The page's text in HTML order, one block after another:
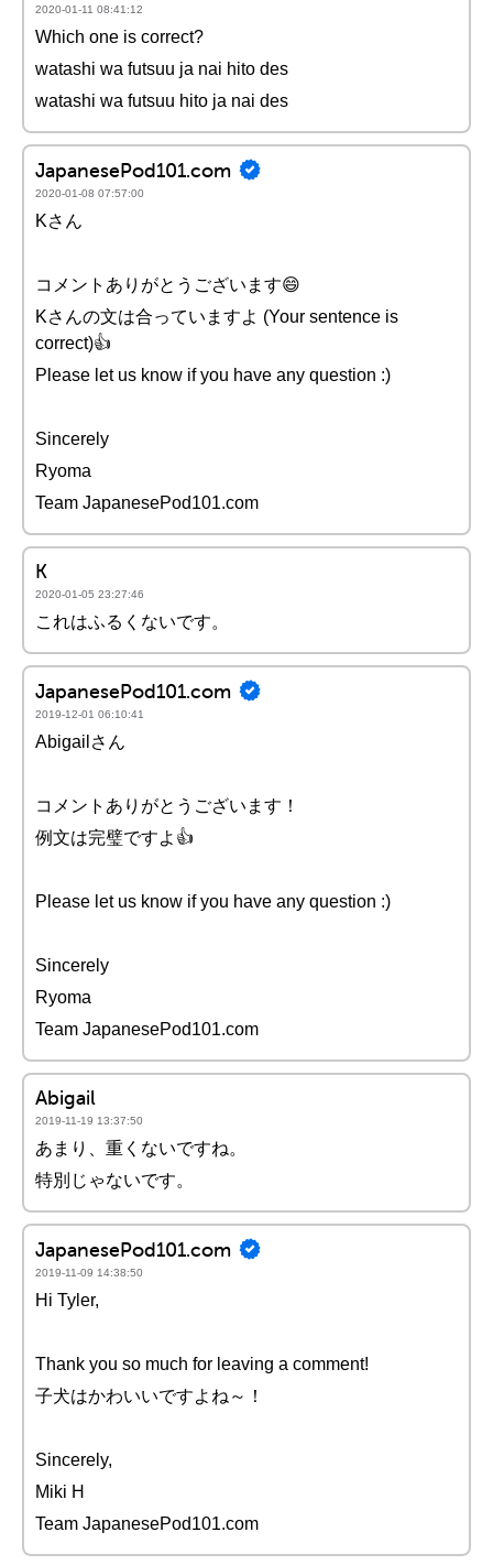
2020-01-11 08:41:12
Which one is correct?
watashi wa futsuu ja nai hito des
watashi wa futsuu hito ja nai des
JapanesePod101.com
2020-01-08 07:57:00
Kさん
コメントありがとうございます😄
Kさんの文は合っていますよ (Your sentence is
correct)👍
Please let us know if you have any question :)
Sincerely
Ryoma
Team JapanesePod101.com
K
2020-01-05 23:27:46
これはふるくないです。
JapanesePod101.com
2019-12-01 06:10:41
Abigailさん
コメントありがとうございます！
例文は完璧ですよ👍
Please let us know if you have any question :)
Sincerely
Ryoma
Team JapanesePod101.com
Abigail
2019-11-19 13:37:50
あまり、重くないですね。
特別じゃないです。
JapanesePod101.com
2019-11-09 14:38:50
Hi Tyler,
Thank you so much for leaving a comment!
子犬はかわいいですよね～！
Sincerely,
Miki H
Team JapanesePod101.com